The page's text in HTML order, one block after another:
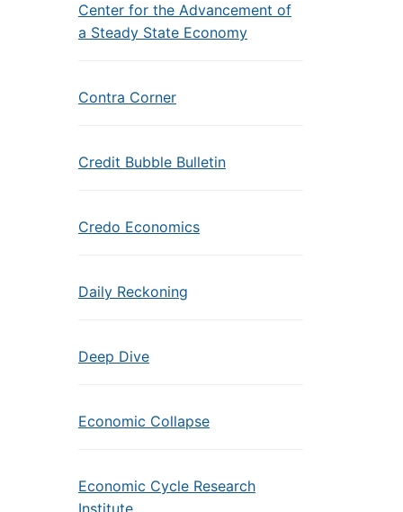
Center for the Advancement of
a Steady State Economy
Contra Corner
Credit Bubble Bulletin
Credo Economics
Daily Reckoning
Deep Dive
Economic Collapse
Economic Cycle Research
Institute